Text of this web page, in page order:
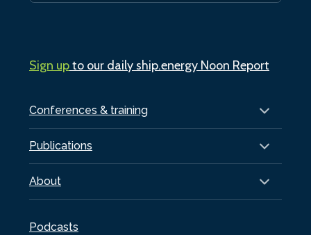
Conferences & training
Publications
About
Podcasts
Sign upto our daily ship.energy Noon Report